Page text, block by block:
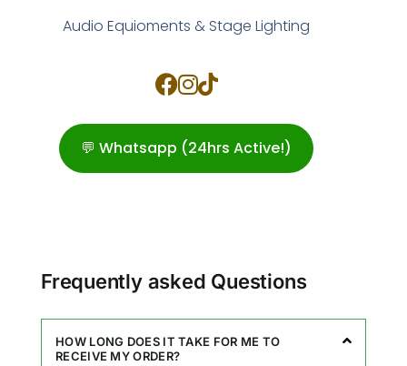
Audio Equioments & Stage Lighting
💬 Whatsapp (24hrs Active!)
Frequently asked Questions
HOW LONG DOES IT TAKE FOR ME TO
RECEIVE MY ORDER?